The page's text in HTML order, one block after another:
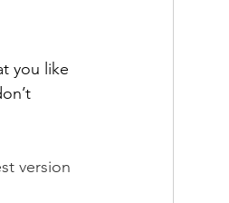
you like
version